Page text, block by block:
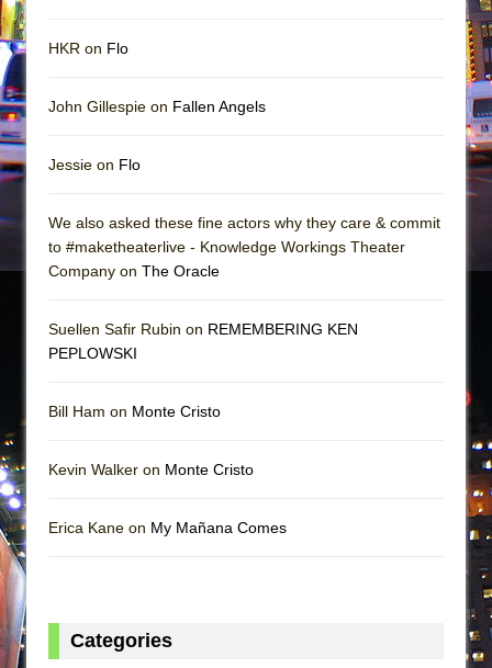
HKR on Flo
John Gillespie on Fallen Angels
Jessie on Flo
We also asked these fine actors why they care & commit
to #maketheaterlive - Knowledge Workings Theater
Company on The Oracle
Suellen Safir Rubin on REMEMBERING KEN
PEPLOWSKI
Bill Ham on Monte Cristo
Kevin Walker on Monte Cristo
Erica Kane on My Mañana Comes
Categories